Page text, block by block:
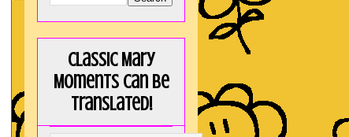
Classic Mary
Moments can be
translated!